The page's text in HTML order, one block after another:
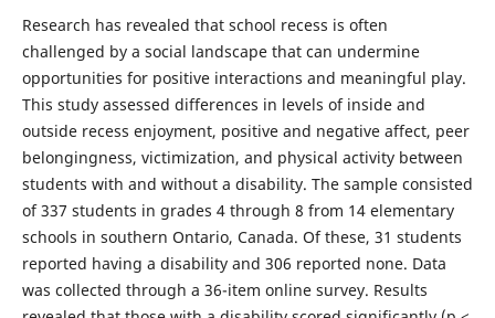
Research has revealed that school recess is often
challenged by a social landscape that can undermine
opportunities for positive interactions and meaningful play.
This study assessed differences in levels of inside and
outside recess enjoyment, positive and negative affect, peer
belongingness, victimization, and physical activity between
students with and without a disability. The sample consisted
of 337 students in grades 4 through 8 from 14 elementary
schools in southern Ontario, Canada. Of these, 31 students
reported having a disability and 306 reported none. Data
was collected through a 36-item online survey. Results